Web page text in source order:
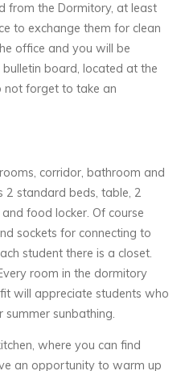
from the Dormitory, at least
to exchange them for clean
office and you will be
board, located at the
not forget to take an
corridor, bathroom and
2 standard beds, table, 2
food locker. Of course
sockets for connecting to
student there is a closet.
room in the dormitory
will appreciate students who
summer sunbathing.
where you can find
an opportunity to warm up